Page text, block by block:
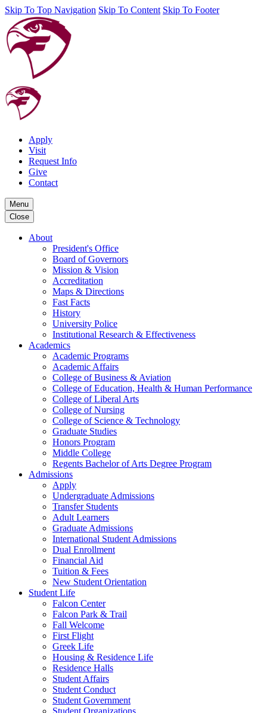
Skip To Top Navigation Skip To Content Skip To Footer
Apply
Visit
Request Info
Give
Contact
Menu
Close
About
President's Office
Board of Governors
Mission & Vision
Accreditation
Maps & Directions
Fast Facts
History
University Police
Institutional Research & Effectiveness
Academics
Academic Programs
Academic Affairs
College of Business & Aviation
College of Education, Health & Human Performance
College of Liberal Arts
College of Nursing
College of Science & Technology
Graduate Studies
Honors Program
Middle College
Regents Bachelor of Arts Degree Program
Admissions
Apply
Undergraduate Admissions
Transfer Students
Adult Learners
Graduate Admissions
International Student Admissions
Dual Enrollment
Financial Aid
Tuition & Fees
New Student Orientation
Student Life
Falcon Center
Falcon Park & Trail
Fall Welcome
First Flight
Greek Life
Housing & Residence Life
Residence Halls
Student Affairs
Student Conduct
Student Government
Student Organizations